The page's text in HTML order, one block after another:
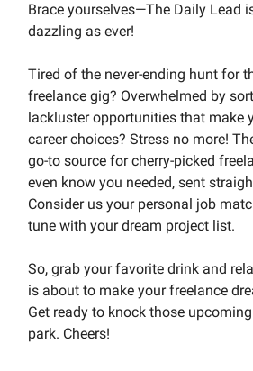
Brace yourselves—The Daily Lead
dazzling as ever!
Tired of the never-ending hunt for
freelance gig? Overwhelmed by
lackluster opportunities that make
career choices? Stress no more!
go-to source for cherry-picked
even know you needed, sent
Consider us your personal job
tune with your dream project list.
So, grab your favorite drink and
is about to make your freelance
Get ready to knock those
park. Cheers!